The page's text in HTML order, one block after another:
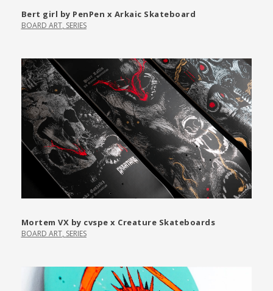
Bert girl by PenPen x Arkaic Skateboard
BOARD ART, SERIES
Mortem VX by cvspe x Creature Skateboards
BOARD ART, SERIES